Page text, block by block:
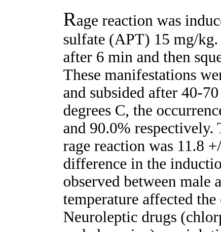
Rage reaction was
sulfate (APT) 15 mg/
after 6 min and then
These manifestations
and subsided after 40-
degrees C, the
and 90.0%
rage reaction was 11.8
difference in the
observed between male
temperature affected
Neuroleptic drugs